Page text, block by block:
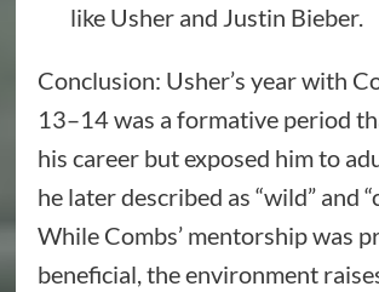
like Usher and Justin Bieber.
Conclusion: Usher’s year with
13–14 was a formative period
his career but exposed him to
he later described as “wild” and
While Combs’ mentorship was
beneficial, the environment